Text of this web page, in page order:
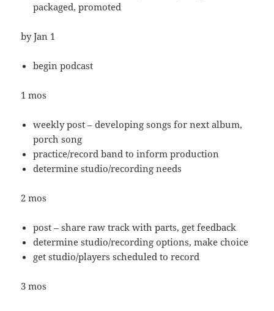
packaged, promoted
by Jan 1
begin podcast
1 mos
weekly post – developing songs for next album,
porch song
practice/record band to inform production
determine studio/recording needs
2 mos
post – share raw track with parts, get feedback
determine studio/recording options, make choice
get studio/players scheduled to record
3 mos